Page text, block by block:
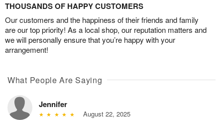
THOUSANDS OF HAPPY CUSTOMERS
Our customers and the happiness of their friends and family
are our top priority! As a local shop, our reputation matters and
we will personally ensure that you’re happy with your
arrangement!
What People Are Saying
Jennifer
August 22, 2025